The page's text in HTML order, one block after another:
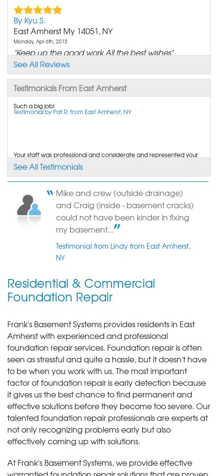
By Kyu S.
East Amherst My 14051, NY
Monday, Apr 6th, 2015
"Keep up the good work All the best wishes"
View Details
By Cheri A.
East Amherst, NY
Friday, Jun 6th, 2014
By Mark G.
East Amherst, NY
Friday, Jul 18th, 2014
"Thank you!! I have already referred you to my
family and..."
View Details
See All Reviews
Testimonials From East Amherst
Such a big job!
Testimonial by Pat R. from East Amherst, NY
Your staff was professional and considerate and represented your
company very well. Cracked wall in basement.
Testimonial by MaryLou W. from Amherst, NY
I wish to thank you and your crews for the outstanding experience
we had with your company in resolving the...
Testimonial by Ron and Patti from East Amherst, NY
See All Testimonials
Mike and crew (outside drainage)
and Craig (inside - basement cracks)
could not have been kinder in fixing
my basement...
Testimonial from Lindy from East Amherst,
NY
Residential & Commercial
Foundation Repair
Frank's Basement Systems provides residents in East
Amherst with experienced and professional
foundation repair services. Foundation repair is often
seen as stressful and quite a hassle, but it doesn't have
to be when you work with us. The most important
factor of foundation repair is early detection because
it gives us the best chance to find permanent and
effective solutions before they become too severe. Our
talented foundation repair professionals are experts at
not only recognizing problems early but also
effectively coming up with solutions.
At Frank's Basement Systems, we provide effective